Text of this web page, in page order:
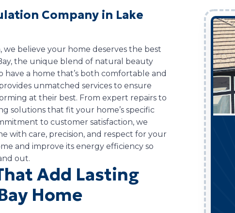
Company in Lake
believe your home deserves the best
the unique blend of natural beauty
have a home that’s both comfortable and
unmatched services to ensure
at their best. From expert repairs to
solutions that fit your home’s specific
to customer satisfaction, we
with care, precision, and respect for your
and improve its energy efficiency so
out.
Add Lasting
Home